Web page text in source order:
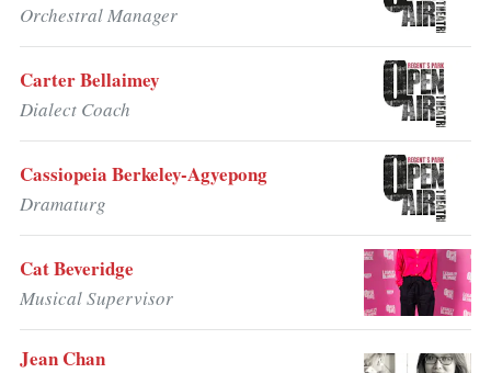
Orchestral Manager
Carter Bellaimey
Dialect Coach
Cassiopeia Berkeley-Agyepong
Dramaturg
Cat Beveridge
Musical Supervisor
Jean Chan